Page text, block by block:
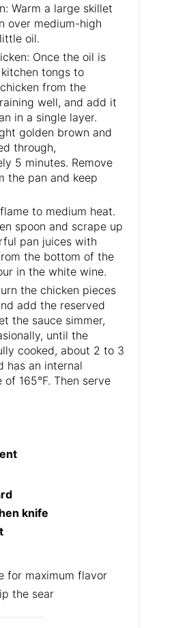
Warm a large skillet
over medium-high
oil.
Once the oil is
tongs to
from the
well, and add it
in a single layer.
golden brown and
through,
5 minutes. Remove
the pan and keep
to medium heat.
spoon and scrape up
pan juices with
the bottom of the
in the white wine.
the chicken pieces
add the reserved
the sauce simmer,
until the
cooked, about 2 to 3
has an internal
165°F. Then serve
knife
for maximum flavor
the sear